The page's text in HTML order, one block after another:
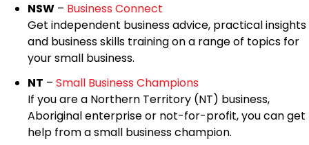
NSW – Business Connect
Get independent business advice, practical insights
and business skills training on a range of topics for
your small business.
NT – Small Business Champions
If you are a Northern Territory (NT) business,
Aboriginal enterprise or not-for-profit, you can get
help from a small business champion.